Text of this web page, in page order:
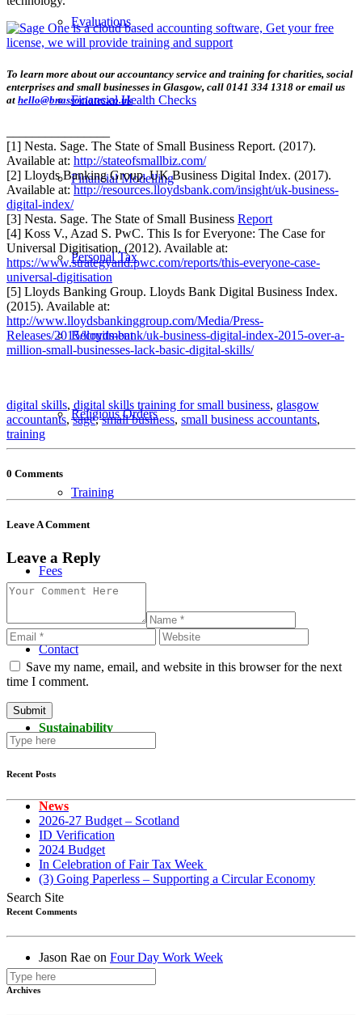
Evaluations
Financial Health Checks
Financial Modelling
Personal Tax
Recruitment
Religious Orders
Training
Fees
Contact
Sustainability
News
Search Site
To learn more about our accountancy service and training for charities, social
enterprises and small businesses in Glasgow, call 0141 334 1318 or email us
at hello@bnassociates.co.uk
[1] Nesta. Sage. The State of Small Business Report. (2017).
Available at: http://stateofsmallbiz.com/
[2] Lloyds Banking Group. UK Business Digital Index. (2017).
Available at: http://resources.lloydsbank.com/insight/uk-business-
digital-index/
[3] Nesta. Sage. The State of Small Business Report
[4] Koss V., Azad S. PwC. This Is for Everyone: The Case for
Universal Digitisation. (2012). Available at:
https://www.strategyand.pwc.com/reports/this-everyone-case-
universal-digitisation
[5] Lloyds Banking Group. Lloyds Bank Digital Business Index.
(2015). Available at:
http://www.lloydsbankinggroup.com/Media/Press-
Releases/2015/lloyds-bank/uk-business-digital-index-2015-over-a-
million-small-businesses-lack-basic-digital-skills/
digital skills, digital skills training for small business, glasgow
accountants,sage,small business, small business accountants,
training
0 Comments
Leave A Comment
Leave a Reply
Save my name, email, and website in this browser for the next
time I comment.
Recent Posts
2026-27 Budget – Scotland
ID Verification
2024 Budget
In Celebration of Fair Tax Week
(3) Going Paperless – Supporting a Circular Economy
Recent Comments
Jason Rae on Four Day Work Week
Archives